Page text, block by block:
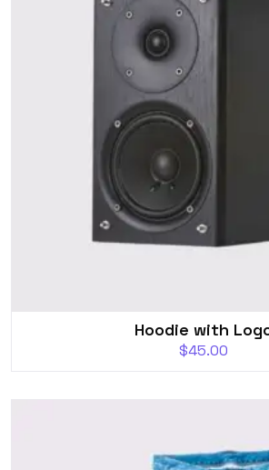
Hoodie with
$45.00